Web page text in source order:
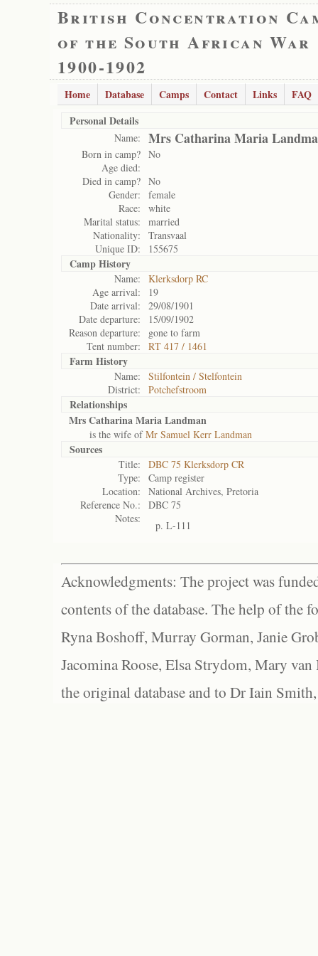
British Concentration
of the South African War
1900-1902
Home Database Camps Contact Links
FAQ
Personal Details
Name: Mrs Catharina Maria
Born in camp? No
Age died:
Died in camp? No
Gender:
female
Race:
white
Marital status:
married
Nationality:
Transvaal
Unique ID:
155675
Camp History
Name:
Klerksdorp RC
Age arrival:
19
Date arrival:
29/08/1901
Date departure:
15/09/1902
Reason departure:
gone to farm
Tent number:
RT 417 / 1461
Farm History
Name:
Stilfontein / Stelfontein
District:
Potchefstroom
Relationships
Mrs Catharina Maria Landman
is the wife ofMr Samuel Kerr Landman
Sources
Title:
DBC 75 Klerksdorp CR
Type:
Camp register
Location:
National Archives, Pretoria
Reference No.:
DBC 75
Notes:
p. L-111
Acknowledgments: The project was
contents of the database. The help of the
Ryna Boshoff, Murray Gorman, Janie
Jacomina Roose, Elsa Strydom, Mary
the original database and to Dr Iain